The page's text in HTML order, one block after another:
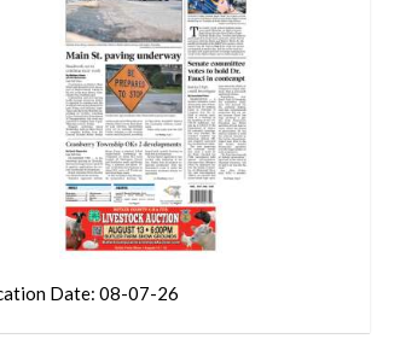
Date: 08-07-26